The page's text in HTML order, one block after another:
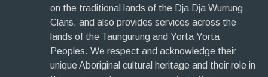
on the traditional lands of the Dja Dja Wurrung
Clans, and also provides services across the
lands of the Taungurung and Yorta Yorta
Peoples. We respect and acknowledge their
unique Aboriginal cultural heritage and their role in